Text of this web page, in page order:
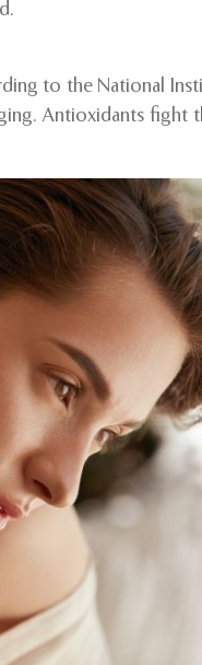
to the National
Antioxidants fight